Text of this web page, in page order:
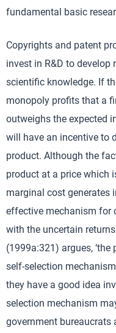
fundamental basic
Copyrights and patent
invest in R&D to
scientific knowledge. If
monopoly profits that a
outweighs the expected
will have an incentive to
product. Although the
product at a price which
marginal cost generates
effective mechanism for
with the uncertain
(1999a:321) argues,
self-selection
they have a good idea
selection mechanism
government